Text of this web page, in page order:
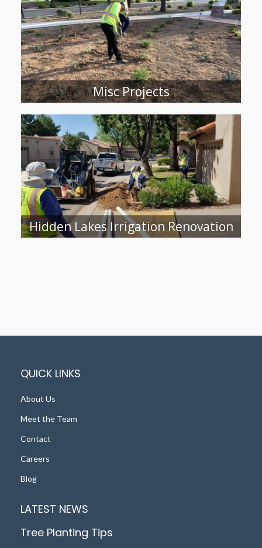
Misc Projects
Hidden Lakes Irrigation Renovation
QUICK LINKS
About Us
Meet the Team
Contact
Careers
Blog
LATEST NEWS
Tree Planting Tips